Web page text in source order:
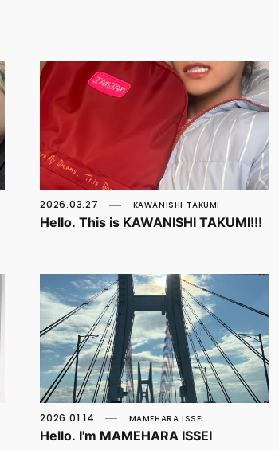
2026.03.27 KAWANISHI TAKUMI
Hello. This is KAWANISHI TAKUMI!!!
2026.01.14 MAMEHARA ISSEI
Hello. I'm MAMEHARA ISSEI